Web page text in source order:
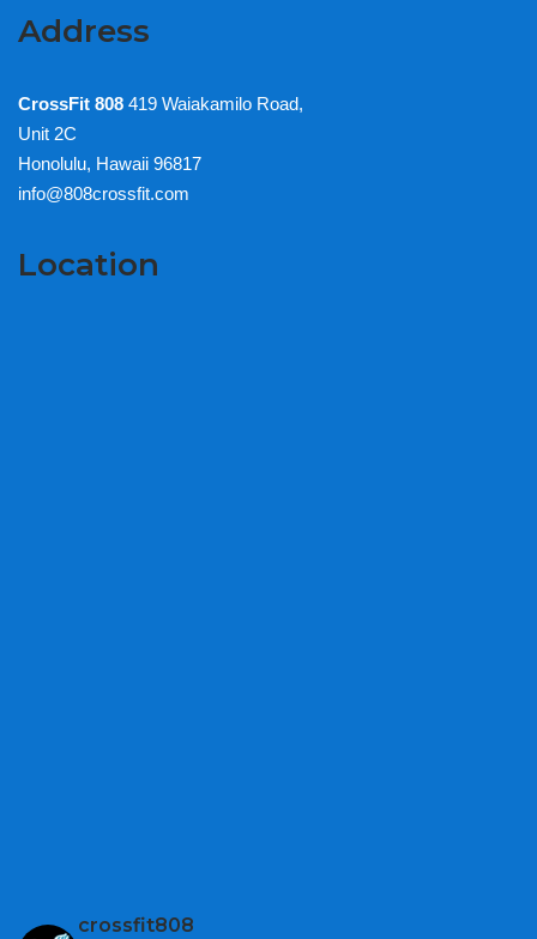
Address
CrossFit 808 419 Waiakamilo Road,
Unit 2C
Honolulu, Hawaii 96817
info@808crossfit.com
Location
crossfit808